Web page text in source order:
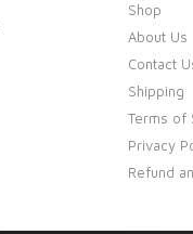
Shop
About Us
Contact
Shipping
Terms of
Privacy
Refund